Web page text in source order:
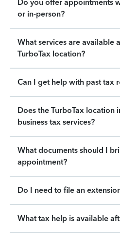
Do you offer appointments
or in-person?
What services are available
TurboTax location?
Can I get help with past tax
Does the TurboTax location
business tax services?
What documents should I
appointment?
Do I need to file an
What tax help is available